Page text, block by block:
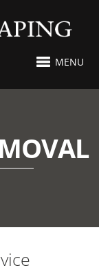
MENU